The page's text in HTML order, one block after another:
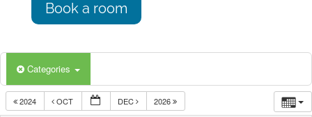
Book a room
Categories
2024 OCT DEC 2026